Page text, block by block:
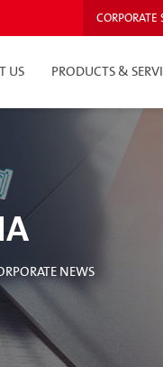
CORPORATE
US PRODUCTS &
NEWS